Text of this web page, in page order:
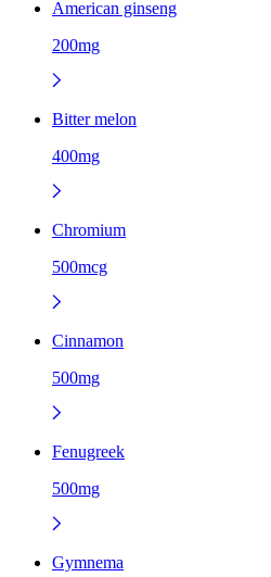
American ginseng
200mg
Bitter melon
400mg
Chromium
500mcg
Cinnamon
500mg
Fenugreek
500mg
Gymnema